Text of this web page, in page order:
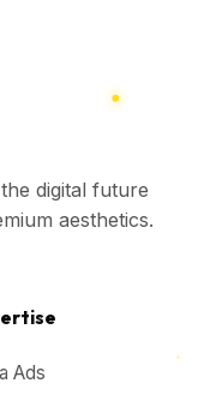
digital future
aesthetics.
Ads